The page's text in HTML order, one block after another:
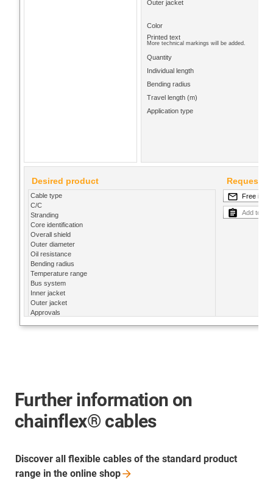
Further information on
chainflex® cables
Discover all flexible cables of the standard product
range in the online shop